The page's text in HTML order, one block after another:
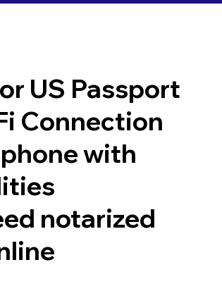
US Passport
Connection
with
notarized